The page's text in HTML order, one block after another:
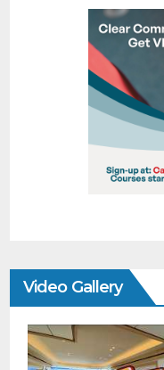
Video Gallery